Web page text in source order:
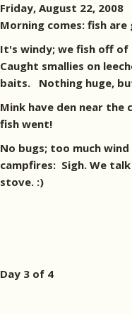
Friday, August 22, 2008
Morning comes: fish are
It's windy; we fish off of
Caught smallies on
baits. Nothing huge,
Mink have den near the
fish went!
No bugs; too much
campfires: Sigh. We
stove. :)
Day 3 of 4